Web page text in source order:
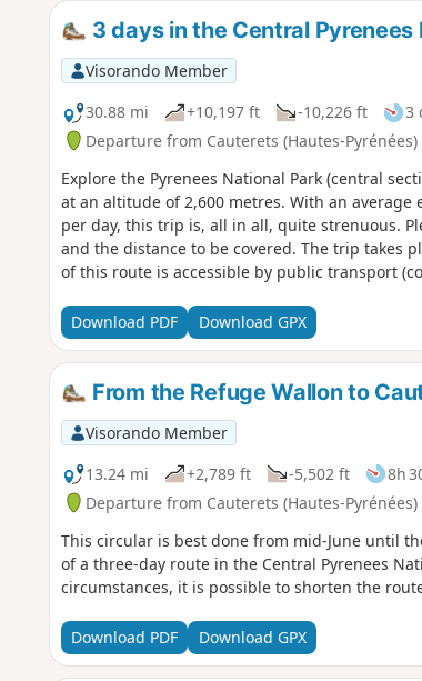
3 days in the Central
Visorando Member
30.88 mi
+10,197 ft -10,226 ft 3
Departure from Cauterets (Hautes-Pyrénées)
Explore the Pyrenees National Park (central
at an altitude of 2,600 metres. With an average
per day, this trip is, all in all, quite strenuous.
and the distance to be covered. The trip takes
of this route is accessible by public transport
Download PDF Download GPX
From the Refuge Wallon to
Visorando Member
13.24 mi
+2,789 ft -5,502 ft 8h
Departure from Cauterets (Hautes-Pyrénées)
This circular is best done from mid-June until
of a three-day route in the Central Pyrenees
circumstances, it is possible to shorten the
Download PDF Download GPX